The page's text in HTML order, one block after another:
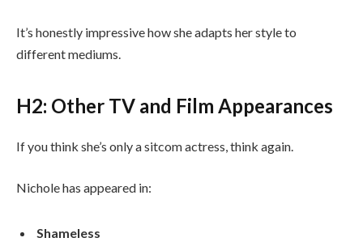
It’s honestly impressive how she adapts her style to
different mediums.
H2: Other TV and Film Appearances
If you think she’s only a sitcom actress, think again.
Nichole has appeared in:
Shameless